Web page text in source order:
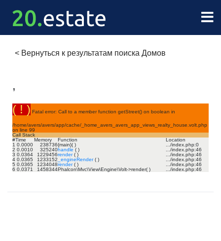
< Вернуться к результатам поиска Домов
,
( ! ) Fatal error: Call to a member function getStreet() on boolean in
/home/avers/avers/app/cache/_home_avers_avers_app_views_realty_house.volt.php
on line 99
Call Stack
#Time Memory Function
Location
1 0.0000 238736{main}( ) .../index.php:0
2 0.0010 325240handle ( ) .../index.php:46
3 0.0364 1229456render( ) .../index.php:46
4 0.0365 1233152 _engineRender( ) .../index.php:46
5 0.0365 1234048render( ) .../index.php:46
6 0.0371 1458344Phalcon\Mvc\View\Engine\Volt->render( ) .../index.php:46